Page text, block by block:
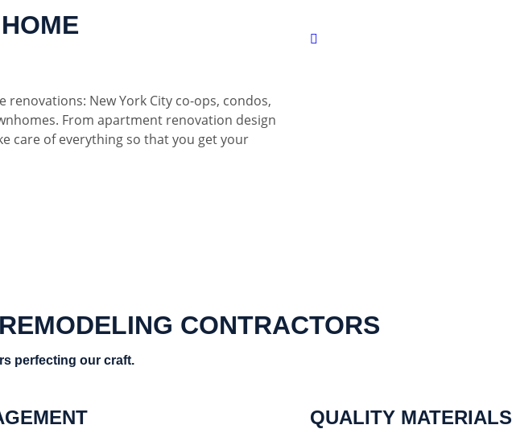
renovations: New York City co-ops, condos,
From apartment renovation design
care of everything so that you get your
CONTRACTORS
perfecting our craft.
QUALITY MATERIALS